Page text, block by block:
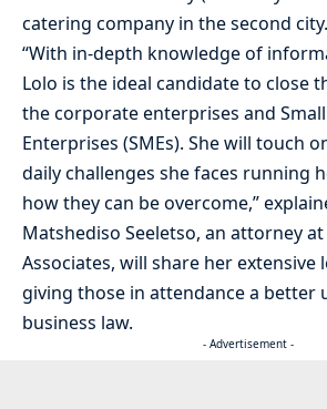
catering company in the second city.
“With in-depth knowledge of
Lolo is the ideal candidate to close
the corporate enterprises and
Enterprises (SMEs). She will touch
daily challenges she faces running
how they can be overcome,”
Matshediso Seeletso, an attorney at
Associates, will share her extensive
giving those in attendance a better
business law.
- Advertisement -